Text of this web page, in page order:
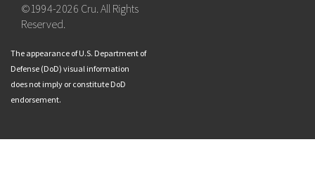
©1994-2026 Cru. All Rights
Reserved.
The appearance of U.S. Department of
Defense (DoD) visual information
does not imply or constitute DoD
endorsement.